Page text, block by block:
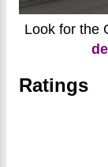
Look for the
Ratings